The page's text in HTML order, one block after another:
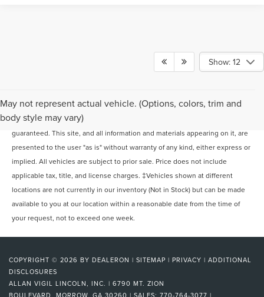
Show: 12
May not represent actual vehicle. (Options, colors, trim and
body style may vary)
Although every reasonable effort has been made to ensure the accuracy of
the information contained on this site, absolute accuracy cannot be
guaranteed. This site, and all information and materials appearing on it, are
presented to the user "as is" without warranty of any kind, either express or
implied. All vehicles are subject to prior sale. Price does not include
applicable tax, title, and license charges. ‡Vehicles shown at different
locations are not currently in our inventory (Not in Stock) but can be made
available to you at our location within a reasonable date from the time of
your request, not to exceed one week.
COPYRIGHT © 2026 BY DEALERON | SITEMAP | PRIVACY | ADDITIONAL
DISCLOSURES
ALLAN VIGIL LINCOLN, INC. | 6790 MT. ZION